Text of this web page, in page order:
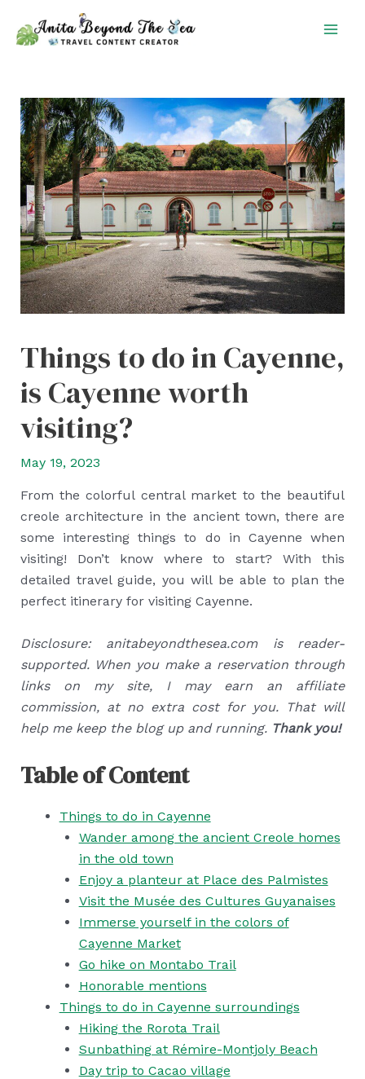
Things to do in Cayenne,
is Cayenne worth
visiting?
May 19, 2023
From the colorful central market to the beautiful
creole architecture in the ancient town, there are
some interesting things to do in Cayenne when
visiting! Don’t know where to start? With this
detailed travel guide, you will be able to plan the
perfect itinerary for visiting Cayenne.
Disclosure: anitabeyondthesea.com is reader-
supported. When you make a reservation through
links on my site, I may earn an affiliate
commission, at no extra cost for you. That will
help me keep the blog up and running. Thank you!
Table of Content
Things to do in Cayenne
Wander among the ancient Creole homes
in the old town
Enjoy a planteur at Place des Palmistes
Visit the Musée des Cultures Guyanaises
Immerse yourself in the colors of
Cayenne Market
Go hike on Montabo Trail
Honorable mentions
Things to do in Cayenne surroundings
Hiking the Rorota Trail
Sunbathing at Rémire-Montjoly Beach
Day trip to Cacao village